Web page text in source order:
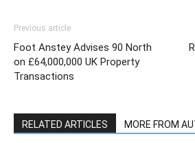
Previous article
Foot Anstey Advises 90 North
on £64,000,000 UK Property
Transactions
RELATED ARTICLES MORE FROM